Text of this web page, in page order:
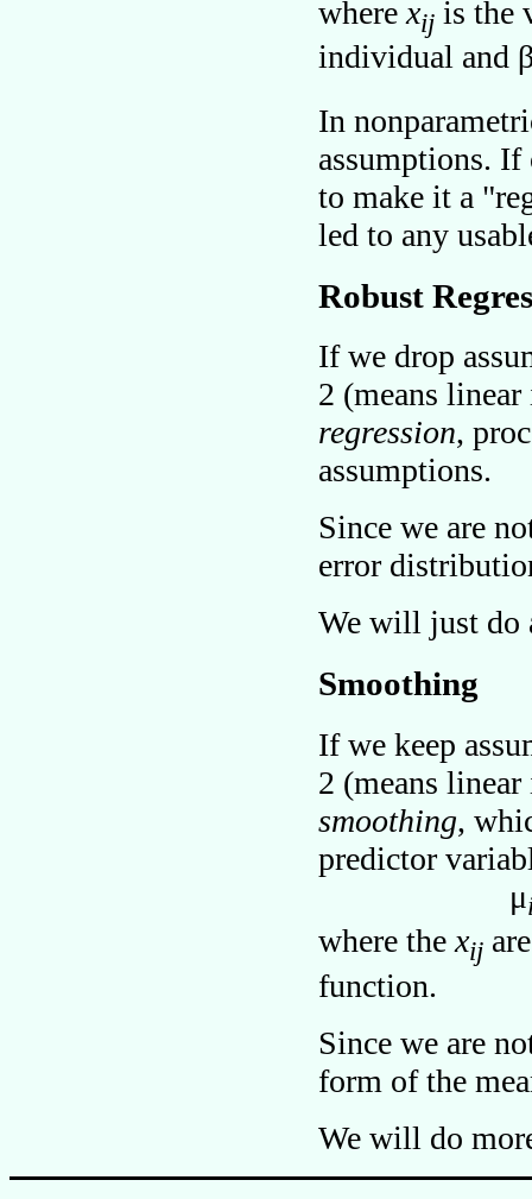
wherexij is the
individual and
In
assumptions.
to make it a
led to any
Robust
If we drop
2 (means
regression,
assumptions.
Since we are
error
We will just do
Smoothing
If we keep
2 (means
smoothing,
predictor
μ
where thexij
function.
Since we are
form of the
We will do